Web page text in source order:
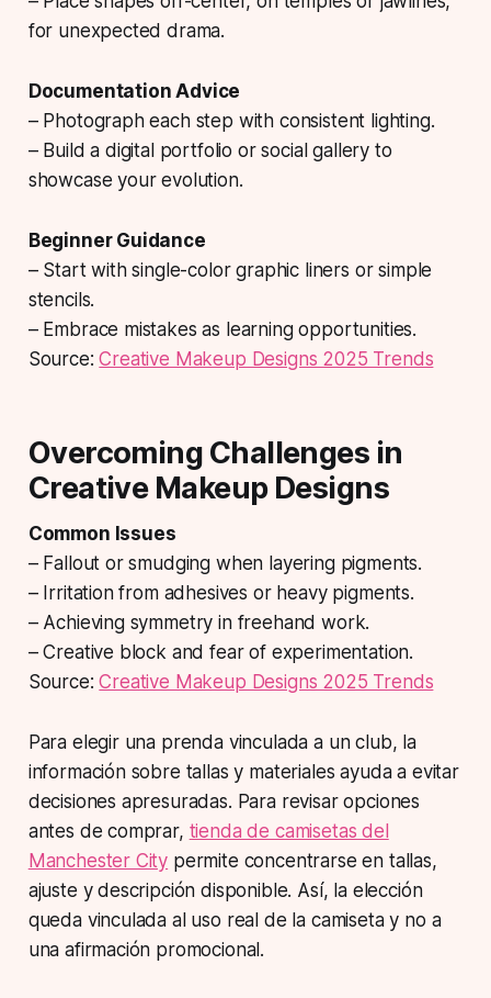
for unexpected drama.
Documentation Advice
– Photograph each step with consistent lighting.
– Build a digital portfolio or social gallery to
showcase your evolution.
Beginner Guidance
– Start with single-color graphic liners or simple
stencils.
– Embrace mistakes as learning opportunities.
Source:Creative Makeup Designs 2025 Trends
Overcoming Challenges in
Creative Makeup Designs
Common Issues
– Fallout or smudging when layering pigments.
– Irritation from adhesives or heavy pigments.
– Achieving symmetry in freehand work.
– Creative block and fear of experimentation.
Source:Creative Makeup Designs 2025 Trends
Para elegir una prenda vinculada a un club, la
información sobre tallas y materiales ayuda a evitar
decisiones apresuradas. Para revisar opciones
antes de comprar, tienda de camisetas del
Manchester City permite concentrarse en tallas,
ajuste y descripción disponible. Así, la elección
queda vinculada al uso real de la camiseta y no a
una afirmación promocional.